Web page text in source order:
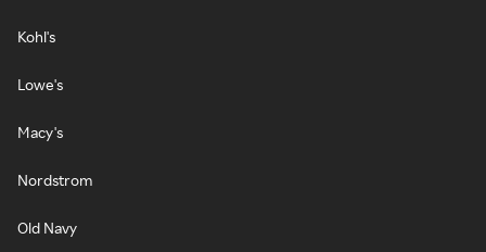
Kohl's
Lowe's
Macy's
Nordstrom
Old Navy